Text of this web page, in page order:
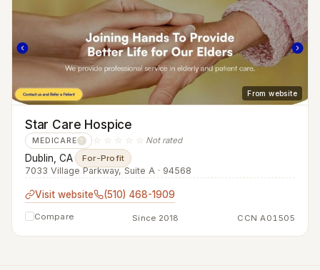
From website
Star Care Hospice
MEDICARE ? ☆☆☆☆☆ Not rated
Dublin, CA· For-Profit
7033 Village Parkway, Suite A · 94568
Visit website (510) 468-1909
Compare Since 2018 CCN A01505